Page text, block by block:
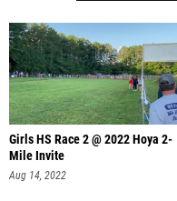
Girls HS Race 2 @ 2022 Hoya 2-
Mile Invite
Aug 14, 2022